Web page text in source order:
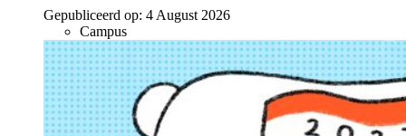
Gepubliceerd op: 4 August 2026
Campus